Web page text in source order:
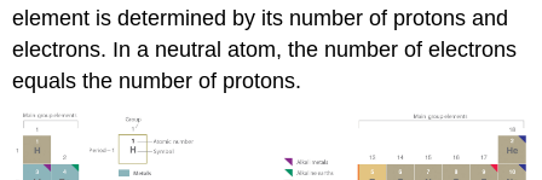
element is determined by its number of protons and
electrons. In a neutral atom, the number of electrons
equals the number of protons.